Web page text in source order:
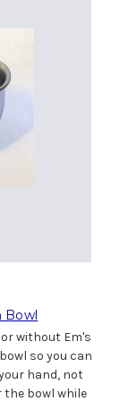
Bowl
without Em's
so you can
hand, not
bowl while